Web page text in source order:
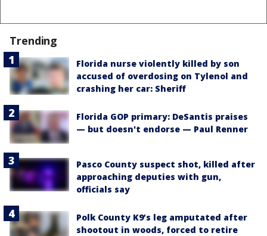
Trending
Florida nurse violently killed by son
accused of overdosing on Tylenol and
crashing her car: Sheriff
Florida GOP primary: DeSantis praises
— but doesn't endorse — Paul Renner
Pasco County suspect shot, killed after
approaching deputies with gun,
officials say
Polk County K9’s leg amputated after
shootout in woods, forced to retire